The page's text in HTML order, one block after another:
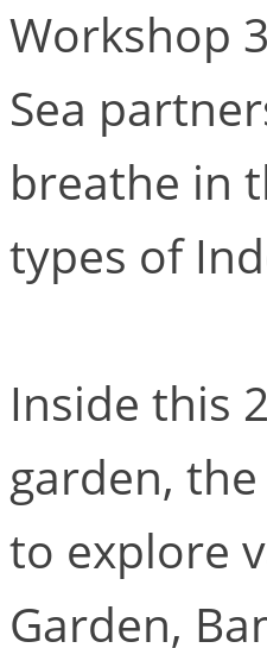
Workshop
Sea
breathe in
types of
Inside this
garden,
to explore
Garden,